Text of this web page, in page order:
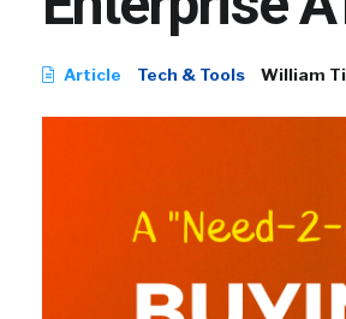
Article Tech & Tools William